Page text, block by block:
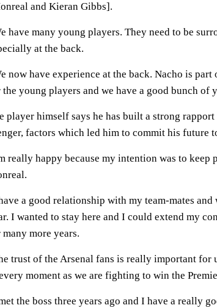
and Kieran Gibbs].
have many young players. They need to be
at the back.
now have experience at the back. Nacho is part
young players and we have a good bunch of
player himself says he has built a strong
factors which led him to commit his future
really happy because my intention was to keep
a good relationship with my team-mates
I wanted to stay here and I could extend my
more years.
trust of the Arsenal fans is really important for
moment as we are fighting to win the
the boss three years ago and I have a really